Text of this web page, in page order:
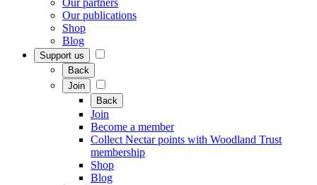
Our partners
Our publications
Shop
Blog
Support us
Back
Join
Back
Join
Become a member
Collect Nectar points with Woodland Trust
membership
Shop
Blog